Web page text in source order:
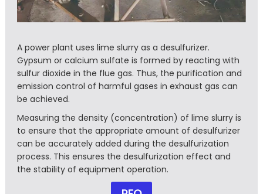
A power plant uses lime slurry as a desulfurizer.
Gypsum or calcium sulfate is formed by reacting with
sulfur dioxide in the flue gas. Thus, the purification and
emission control of harmful gases in exhaust gas can
be achieved.
Measuring the density (concentration) of lime slurry is
to ensure that the appropriate amount of desulfurizer
can be accurately added during the desulfurization
process. This ensures the desulfurization effect and
the stability of equipment operation.